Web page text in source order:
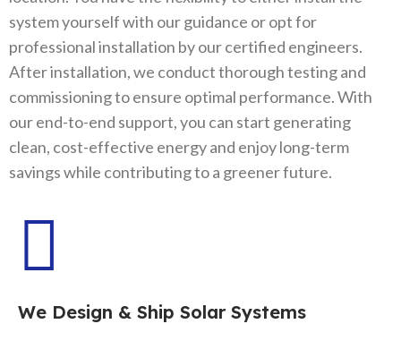
system yourself with our guidance or opt for
professional installation by our certified engineers.
After installation, we conduct thorough testing and
commissioning to ensure optimal performance. With
our end-to-end support, you can start generating
clean, cost-effective energy and enjoy long-term
savings while contributing to a greener future.
We Design & Ship Solar Systems